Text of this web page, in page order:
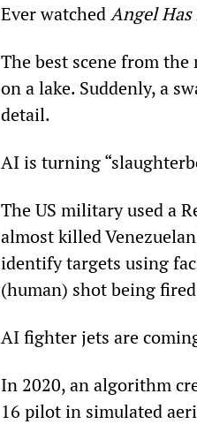
Ever watched Angel Has
The best scene from
on a lake. Suddenly, a
detail.
AI is turning
The US military used a
almost killed
identify targets using
(human) shot being
AI fighter jets are
In 2020, an algorithm
16 pilot in simulated